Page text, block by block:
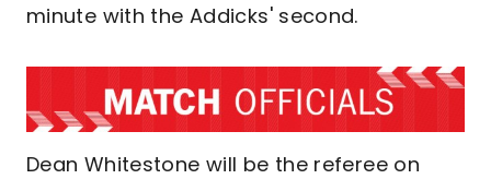
minute with the Addicks' second.
Dean Whitestone will be the referee on